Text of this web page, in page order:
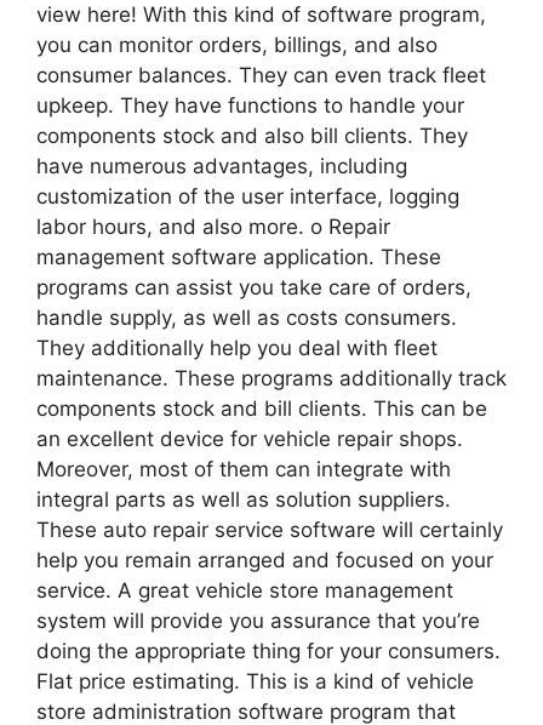
view here! With this kind of software program,
you can monitor orders, billings, and also
consumer balances. They can even track fleet
upkeep. They have functions to handle your
components stock and also bill clients. They
have numerous advantages, including
customization of the user interface, logging
labor hours, and also more. o Repair
management software application. These
programs can assist you take care of orders,
handle supply, as well as costs consumers.
They additionally help you deal with fleet
maintenance. These programs additionally track
components stock and bill clients. This can be
an excellent device for vehicle repair shops.
Moreover, most of them can integrate with
integral parts as well as solution suppliers.
These auto repair service software will certainly
help you remain arranged and focused on your
service. A great vehicle store management
system will provide you assurance that you’re
doing the appropriate thing for your consumers.
Flat price estimating. This is a kind of vehicle
store administration software program that